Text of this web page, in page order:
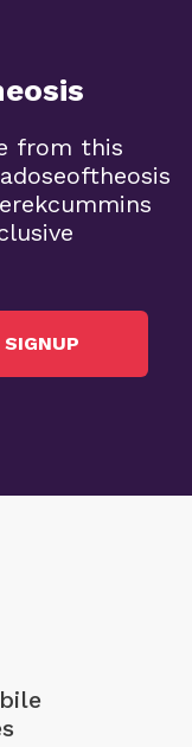
from this
SIGNUP